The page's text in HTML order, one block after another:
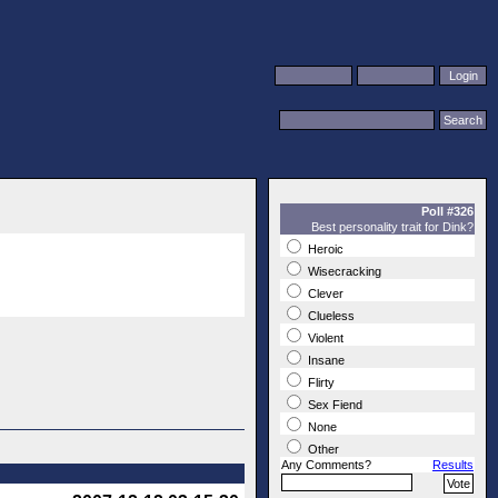
Poll #326
Best personality trait for Dink?
Heroic
Wisecracking
Clever
Clueless
Violent
Insane
Flirty
Sex Fiend
None
Other
Any Comments?
Results